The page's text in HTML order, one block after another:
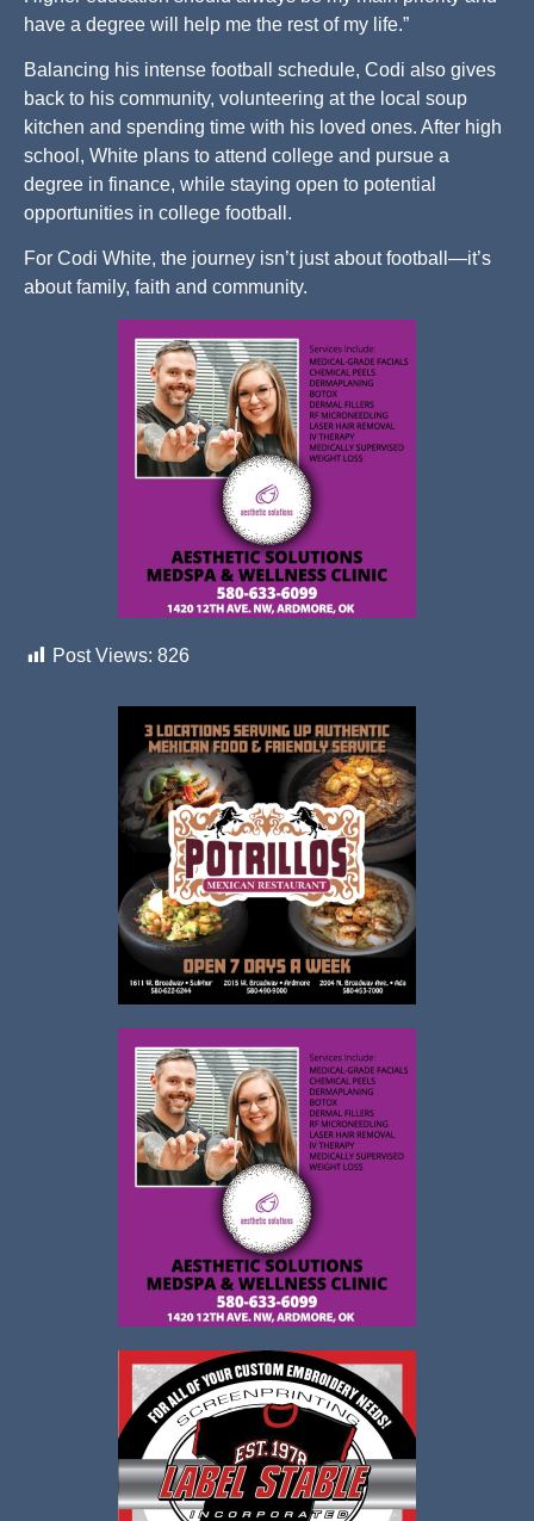
have a degree will help me the rest of my life.”
Balancing his intense football schedule, Codi also gives
back to his community, volunteering at the local soup
kitchen and spending time with his loved ones. After high
school, White plans to attend college and pursue a
degree in finance, while staying open to potential
opportunities in college football.
For Codi White, the journey isn’t just about football—it’s
about family, faith and community.
Post Views: 826